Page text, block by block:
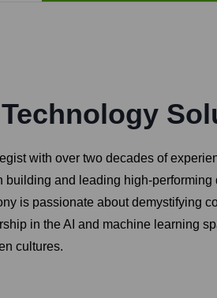
with over two decades of
and leading high-
is passionate about demystifying
in the AI and machine learning
cultures.